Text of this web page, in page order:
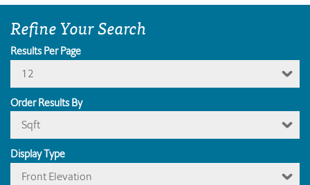
Refine Your Search
Results Per Page
12
Order Results By
Sqft
Display Type
Front Elevation